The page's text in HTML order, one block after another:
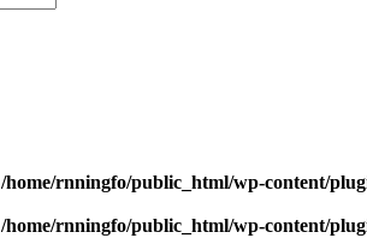
/home/rnningfo/public_html/wp-content/
/home/rnningfo/public_html/wp-content/